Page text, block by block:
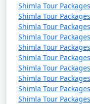
- A hilltop temple
- Offers great views
15. Sankat Mochan
- A Hanuman
significance.
Shimla Tour
Shimla Tour
Shimla Tour
Shimla Tour
Shimla Tour
Shimla Tour
Shimla Tour
Shimla Tour
Shimla Tour
Shimla Tour